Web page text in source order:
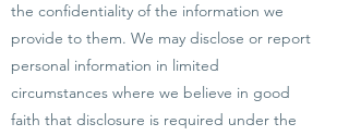
the confidentiality of the information we
provide to them. We may disclose or report
personal information in limited
circumstances where we believe in good
faith that disclosure is required under the